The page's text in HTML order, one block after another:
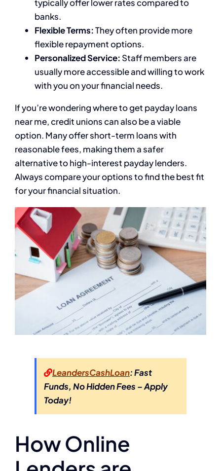
typically offer lower rates compared to
banks.
Flexible Terms:They often provide more
flexible repayment options.
Personalized Service: Staff members are
usually more accessible and willing to work
with you on your financial needs.
If you’re wondering where to get payday loans
near me, credit unions can also be a viable
option. Many offer short-term loans with
reasonable fees, making them a safer
alternative to high-interest payday lenders.
Always compare your options to find the best fit
for your financial situation.
LeandersCashLoan: Fast
Funds, No Hidden Fees – Apply
Today!
How Online